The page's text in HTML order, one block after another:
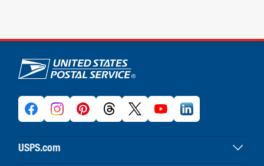
U.S. Postal Service links
USPS.com
USPS home